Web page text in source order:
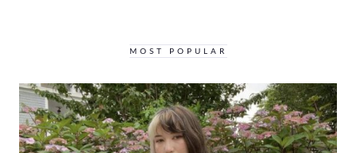
MOST POPULAR